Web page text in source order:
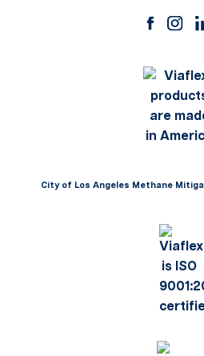
City of Los Angeles Methane